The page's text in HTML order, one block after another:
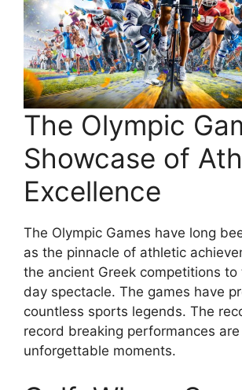
The Olympic
Showcase of
Excellence
The Olympic Games have long
as the pinnacle of athletic
the ancient Greek competitions
day spectacle. The games have
countless sports legends. The
record breaking performances are
unforgettable moments.